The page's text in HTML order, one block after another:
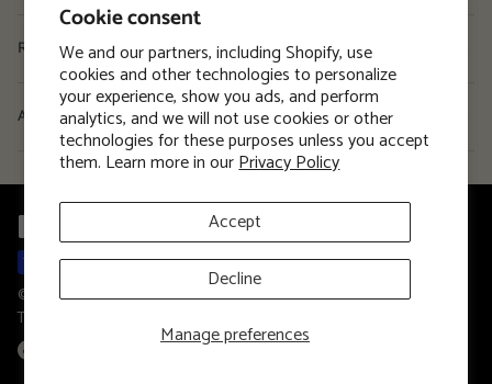
Cookie consent
We and our partners, including Shopify, use
cookies and other technologies to personalize
your experience, show you ads, and perform
analytics, and we will not use cookies or other
technologies for these purposes unless you accept
them. Learn more in ourPrivacy Policy
Manage preferences
Accept
Decline
Resources
About
© MYSA Natural Wine2026 Privacy Policy Terms and Conditions
Terms of Service